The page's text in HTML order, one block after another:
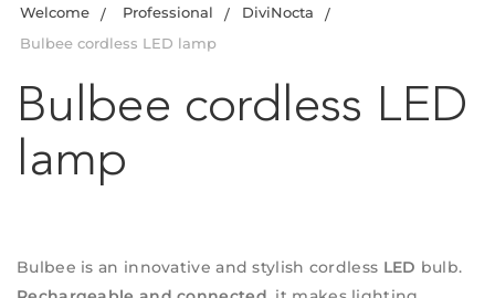
Welcome Professional
DiviNocta
Bulbee cordless LED lamp
Bulbee cordless LED
lamp
Bulbee is an innovative and stylish cordless LED bulb.